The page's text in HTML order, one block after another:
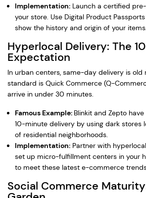
Implementation: Launch a certified
your store. Use Digital Product
show the history and origin of your items.
Hyperlocal Delivery: The
Expectation
In urban centers, same-day delivery is old
standard is Quick Commerce (Q-
arrive in under 30 minutes.
Famous Example: Blinkit and Zepto
10-minute delivery by using dark stores
of residential neighborhoods.
Implementation: Partner with
set up micro-fulfillment centers in your
to meet these latest e-commerce
Social Commerce